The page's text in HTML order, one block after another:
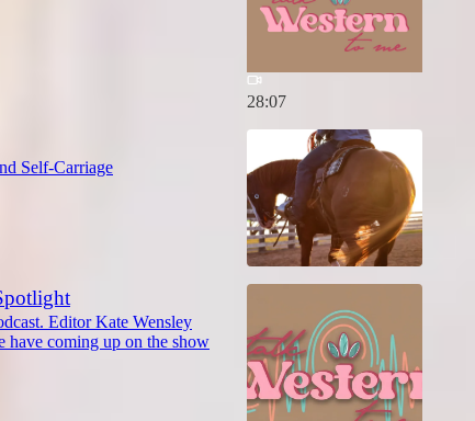
28:07
Self-Carriage
Editor Kate Wensley
have coming up on the show